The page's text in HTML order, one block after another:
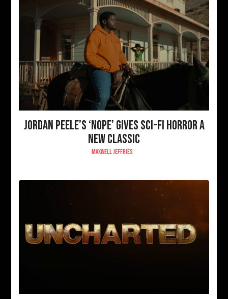
JORDAN PEELE’S ‘NOPE’ GIVES SCI-FI HORROR A
NEW CLASSIC
MAXWELL JEFFRIES